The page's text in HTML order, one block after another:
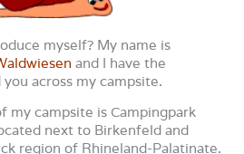
myself? My name is
and I have the
across my campsite.
my campsite is Campingpark
next to Birkenfeld and
region of Rhineland-Palatinate.